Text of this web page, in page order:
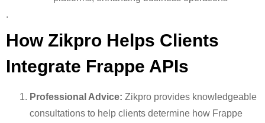
.
How Zikpro Helps Clients
Integrate Frappe APIs
Professional Advice: Zikpro provides knowledgeable
consultations to help clients determine how Frappe